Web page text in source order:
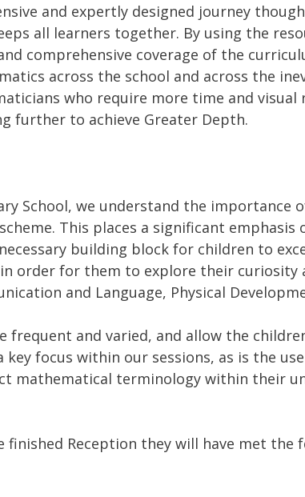
and expertly designed journey
all learners together. By using the
comprehensive coverage of the
across the school and across the
who require more time and
further to achieve Greater Depth.
School, we understand the
This places a significant
building block for children to
order for them to explore their
and Language, Physical
frequent and varied, and allow the
key focus within our sessions, as is the
mathematical terminology within their
Reception they will have met the